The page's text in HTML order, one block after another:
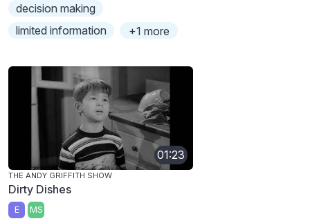
decision making
limited information
+1 more
01:23
THE ANDY GRIFFITH SHOW
Dirty Dishes
E MS